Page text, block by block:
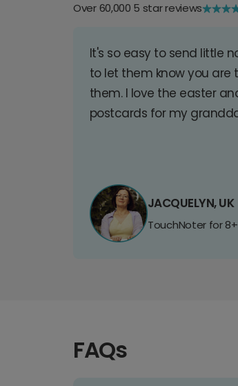
Over 60,000 5 star reviews
It's so easy to send little
to let them know you are
them. I love the easter
postcards for my
JACQUELYN, UK
TouchNoter for
FAQs